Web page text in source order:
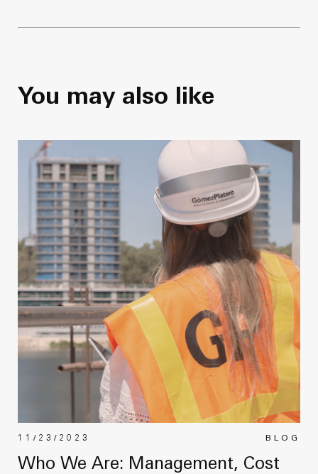
You may also like
BLOG
11/23/2023
Who We Are: Management, Cost